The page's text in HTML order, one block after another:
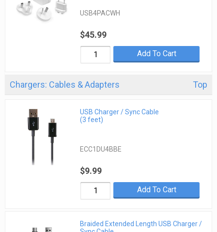
USB4PACWH
$45.99
Add To Cart
Chargers: Cables & Adapters Top
USB Charger / Sync Cable
(3 feet)
ECC1DU4BBE
$9.99
Add To Cart
Braided Extended Length USB Charger /